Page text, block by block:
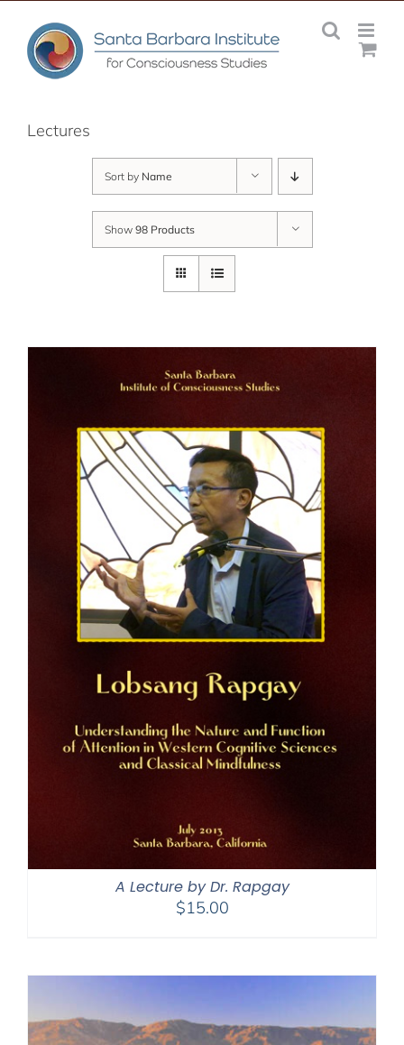
content
Lectures
Sort by Name
Show 98 Products
A Lecture by Dr. Rapgay
$15.00